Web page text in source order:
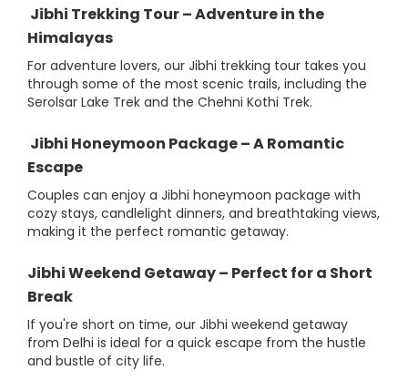
Jibhi Trekking Tour – Adventure in the
Himalayas
For adventure lovers, our Jibhi trekking tour takes you
through some of the most scenic trails, including the
Serolsar Lake Trek and the Chehni Kothi Trek.
Jibhi Honeymoon Package – A Romantic
Escape
Couples can enjoy a Jibhi honeymoon package with
cozy stays, candlelight dinners, and breathtaking views,
making it the perfect romantic getaway.
Jibhi Weekend Getaway – Perfect for a Short
Break
If you're short on time, our Jibhi weekend getaway
from Delhi is ideal for a quick escape from the hustle
and bustle of city life.